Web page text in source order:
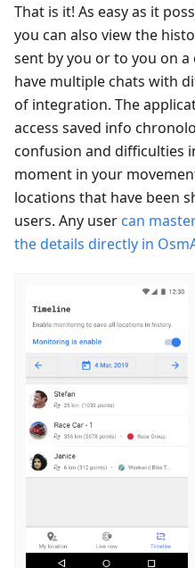
That is it! As easy as it
you can also view the
sent by you or to you on a
have multiple chats with
of integration. The
access saved info
confusion and difficulties
moment in your
locations that have been
users. Any user can
the details directly in